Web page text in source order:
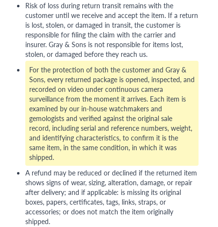
Risk of loss during return transit remains with the
customer until we receive and accept the item. If a return
is lost, stolen, or damaged in transit, the customer is
responsible for filing the claim with the carrier and
insurer. Gray & Sons is not responsible for items lost,
stolen, or damaged before they reach us.
For the protection of both the customer and Gray &
Sons, every returned package is opened, inspected, and
recorded on video under continuous camera
surveillance from the moment it arrives. Each item is
examined by our in-house watchmakers and
gemologists and verified against the original sale
record, including serial and reference numbers, weight,
and identifying characteristics, to confirm it is the
same item, in the same condition, in which it was
shipped.
A refund may be reduced or declined if the returned item
shows signs of wear, sizing, alteration, damage, or repair
after delivery; and if applicable: is missing its original
boxes, papers, certificates, tags, links, straps, or
accessories; or does not match the item originally
shipped.